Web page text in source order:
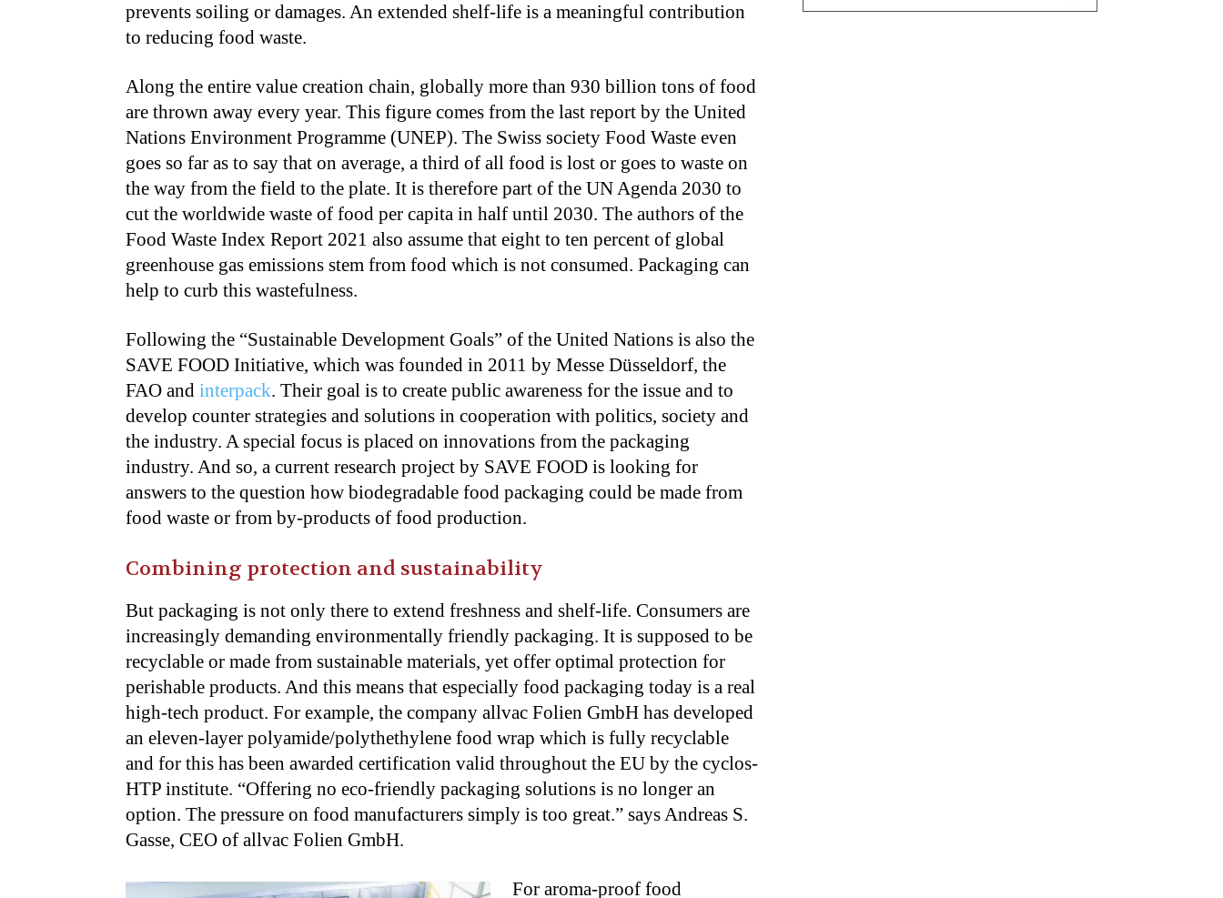
prevents soiling or damages. An extended shelf-life is a meaningful contribution
to reducing food waste.
Along the entire value creation chain, globally more than 930 billion tons of food
are thrown away every year. This figure comes from the last report by the United
Nations Environment Programme (UNEP). The Swiss society Food Waste even
goes so far as to say that on average, a third of all food is lost or goes to waste on
the way from the field to the plate. It is therefore part of the UN Agenda 2030 to
cut the worldwide waste of food per capita in half until 2030. The authors of the
Food Waste Index Report 2021 also assume that eight to ten percent of global
greenhouse gas emissions stem from food which is not consumed. Packaging can
help to curb this wastefulness.
Following the “Sustainable Development Goals” of the United Nations is also the
SAVE FOOD Initiative, which was founded in 2011 by Messe Düsseldorf, the
FAO and interpack. Their goal is to create public awareness for the issue and to
develop counter strategies and solutions in cooperation with politics, society and
the industry. A special focus is placed on innovations from the packaging
industry. And so, a current research project by SAVE FOOD is looking for
answers to the question how biodegradable food packaging could be made from
food waste or from by-products of food production.
Combining protection and sustainability
But packaging is not only there to extend freshness and shelf-life. Consumers are
increasingly demanding environmentally friendly packaging. It is supposed to be
recyclable or made from sustainable materials, yet offer optimal protection for
perishable products. And this means that especially food packaging today is a real
high-tech product. For example, the company allvac Folien GmbH has developed
an eleven-layer polyamide/polythethylene food wrap which is fully recyclable
and for this has been awarded certification valid throughout the EU by the cyclos-
HTP institute. “Offering no eco-friendly packaging solutions is no longer an
option. The pressure on food manufacturers simply is too great.” says Andreas S.
Gasse, CEO of allvac Folien GmbH.
For aroma-proof food